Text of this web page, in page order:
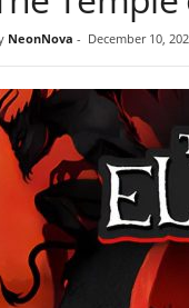
NeonNova - December 10,